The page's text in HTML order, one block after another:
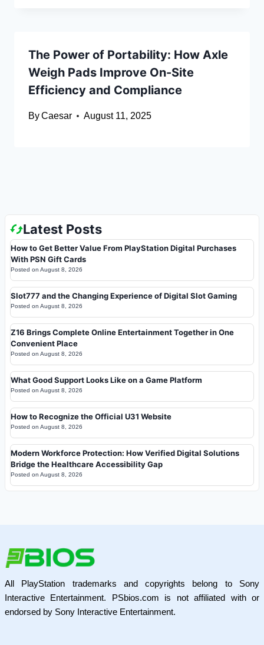
The Power of Portability: How Axle
Weigh Pads Improve On-Site
Efficiency and Compliance
ByCaesar August 11, 2025
Latest Posts
How to Get Better Value From PlayStation Digital Purchases
With PSN Gift Cards
Posted on August 8, 2026
Slot777 and the Changing Experience of Digital Slot Gaming
Posted on August 8, 2026
Z16 Brings Complete Online Entertainment Together in One
Convenient Place
Posted on August 8, 2026
What Good Support Looks Like on a Game Platform
Posted on August 8, 2026
How to Recognize the Official U31 Website
Posted on August 8, 2026
Modern Workforce Protection: How Verified Digital Solutions
Bridge the Healthcare Accessibility Gap
Posted on August 8, 2026
All PlayStation trademarks and copyrights belong to Sony
Interactive Entertainment. PSbios.com is not affiliated with or
endorsed by Sony Interactive Entertainment.